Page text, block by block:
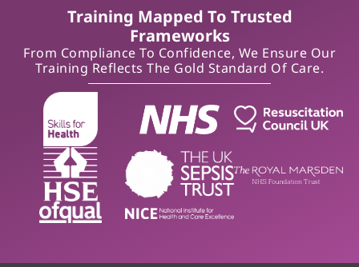
Training Mapped To Trusted
Frameworks
From Compliance To Confidence, We Ensure Our
Training Reflects The Gold Standard Of Care.